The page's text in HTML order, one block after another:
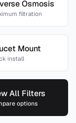
Osmosis
filtration
Mount
install
All Filters
options